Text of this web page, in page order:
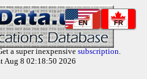
EN FR
a super inexpensive subscription.
Aug 8 02:18:50 2026